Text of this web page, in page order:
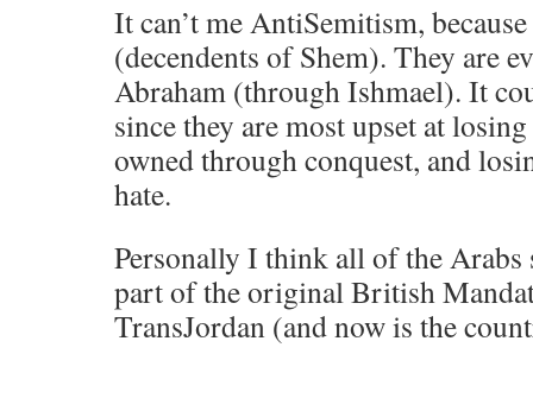
It can’t me AntiSemitism,
(decendents of Shem). They are
Abraham (through Ishmael). It
since they are most upset at
owned through conquest, and
hate.
Personally I think all of the Arabs
part of the original British
TransJordan (and now is the